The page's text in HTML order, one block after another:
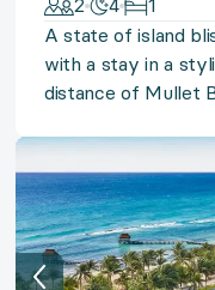
◆ Picturesque Paros
◆ American Beach
Adventures,
2 4
1
A state of island
with a stay in a
distance of Mullet